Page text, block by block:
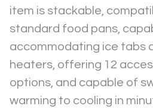
item is stackable,
standard food pans,
accommodating ice tabs
heaters, offering 12
options, and capable of
warming to cooling in